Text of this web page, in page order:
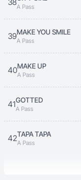
38A Pass
39MAKE YOU SMILE
A Pass
40MAKE UP
A Pass
41GOTTED
A Pass
42TAPA TAPA
A Pass